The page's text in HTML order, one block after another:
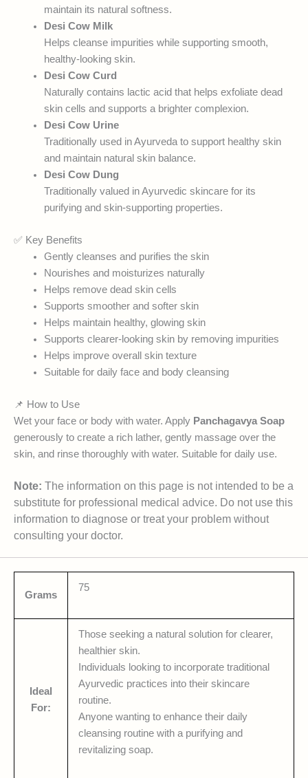
maintain its natural softness.
Desi Cow Milk
Helps cleanse impurities while supporting smooth,
healthy-looking skin.
Desi Cow Curd
Naturally contains lactic acid that helps exfoliate dead
skin cells and supports a brighter complexion.
Desi Cow Urine
Traditionally used in Ayurveda to support healthy skin
and maintain natural skin balance.
Desi Cow Dung
Traditionally valued in Ayurvedic skincare for its
purifying and skin-supporting properties.
✅ Key Benefits
Gently cleanses and purifies the skin
Nourishes and moisturizes naturally
Helps remove dead skin cells
Supports smoother and softer skin
Helps maintain healthy, glowing skin
Supports clearer-looking skin by removing impurities
Helps improve overall skin texture
Suitable for daily face and body cleansing
📌 How to Use
Wet your face or body with water. Apply Panchagavya Soap
generously to create a rich lather, gently massage over the
skin, and rinse thoroughly with water. Suitable for daily use.
Note: The information on this page is not intended to be a
substitute for professional medical advice. Do not use this
information to diagnose or treat your problem without
consulting your doctor.
Grams
75
Ideal
For:
Those seeking a natural solution for clearer,
healthier skin.
Individuals looking to incorporate traditional
Ayurvedic practices into their skincare
routine.
Anyone wanting to enhance their daily
cleansing routine with a purifying and
revitalizing soap.